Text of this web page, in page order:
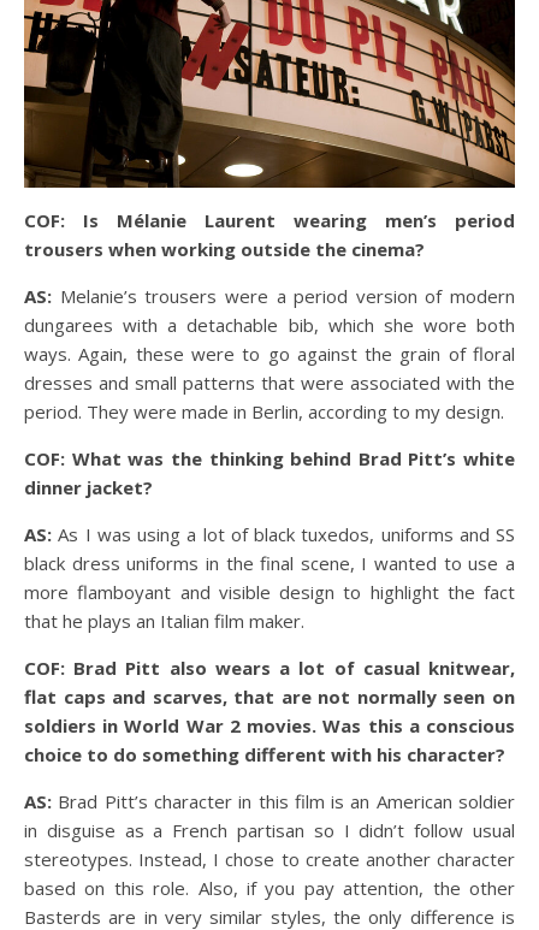
COF: Is Mélanie Laurent wearing men’s period
trousers when working outside the cinema?
AS: Melanie’s trousers were a period version of modern
dungarees with a detachable bib, which she wore both
ways. Again, these were to go against the grain of floral
dresses and small patterns that were associated with the
period. They were made in Berlin, according to my design.
COF: What was the thinking behind Brad Pitt’s white
dinner jacket?
AS: As I was using a lot of black tuxedos, uniforms and SS
black dress uniforms in the final scene, I wanted to use a
more flamboyant and visible design to highlight the fact
that he plays an Italian film maker.
COF: Brad Pitt also wears a lot of casual knitwear,
flat caps and scarves, that are not normally seen on
soldiers in World War 2 movies. Was this a conscious
choice to do something different with his character?
AS: Brad Pitt’s character in this film is an American soldier
in disguise as a French partisan so I didn’t follow usual
stereotypes. Instead, I chose to create another character
based on this role. Also, if you pay attention, the other
Basterds are in very similar styles, the only difference is